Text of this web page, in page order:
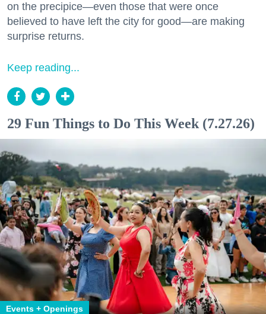
on the precipice—even those that were once
believed to have left the city for good—are making
surprise returns.
Keep reading...
29 Fun Things to Do This Week (7.27.26)
Events + Openings